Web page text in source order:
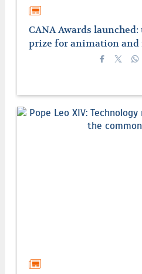
CANA Awards
prize for animation and